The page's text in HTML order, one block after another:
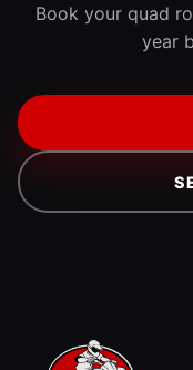
Book your quad
year